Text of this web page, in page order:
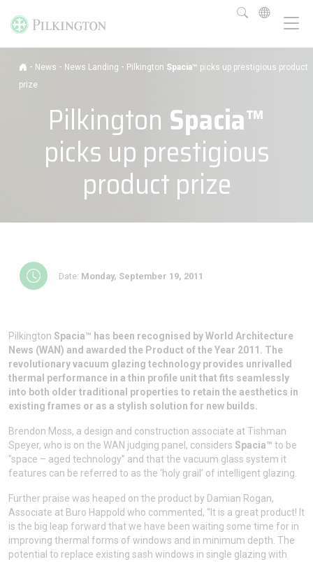
- News - News Landing - Pilkington Spacia™ picks up prestigious product
prize
Pilkington Spacia™
picks up prestigious
product prize
Date: Monday, September 19, 2011
Pilkington Spacia™ has been recognised by World Architecture
News (WAN) and awarded the Product of the Year 2011. The
revolutionary vacuum glazing technology provides unrivalled
thermal performance in a thin profile unit that fits seamlessly
into both older traditional properties to retain the aesthetics in
existing frames or as a stylish solution for new builds.
Brendon Moss, a design and construction associate at Tishman
Speyer, who is on the WAN judging panel, considers Spacia™ to be
"space – aged technology’’ and that the vacuum glass system it
features can be referred to as the ‘holy grail’ of intelligent glazing.
Further praise was heaped on the product by Damian Rogan,
Associate at Buro Happold who commented, “It is a great product! It
is the big leap forward that we have been waiting some time for in
improving thermal forms of windows and in minimum depth. The
potential to replace existing sash windows in single glazing with